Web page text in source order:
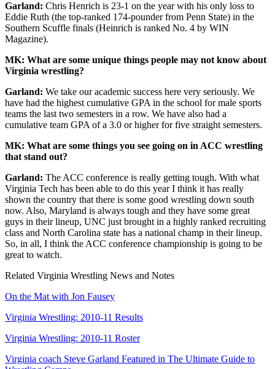
Garland: Chris Henrich is 23-1 on the year with his only loss to
Eddie Ruth (the top-ranked 174-pounder from Penn State) in the
Southern Scuffle finals (Heinrich is ranked No. 4 by WIN
Magazine).
MK: What are some unique things people may not know about
Virginia wrestling?
Garland: We take our academic success here very seriously. We
have had the highest cumulative GPA in the school for male sports
teams the last two semesters in a row. We have also had a
cumulative team GPA of a 3.0 or higher for five straight semesters.
MK: What are some things you see going on in ACC wrestling
that stand out?
Garland: The ACC conference is really getting tough. With what
Virginia Tech has been able to do this year I think it has really
shown the country that there is some good wrestling down south
now. Also, Maryland is always tough and they have some great
guys in their lineup, UNC just brought in a highly ranked recruiting
class and North Carolina state has a national champ in their lineup.
So, in all, I think the ACC conference championship is going to be
great to watch.
Related Virginia Wrestling News and Notes
On the Mat with Jon Fausey
Virginia Wrestling: 2010-11 Results
Virginia Wrestling: 2010-11 Roster
Virginia coach Steve Garland Featured in The Ultimate Guide to